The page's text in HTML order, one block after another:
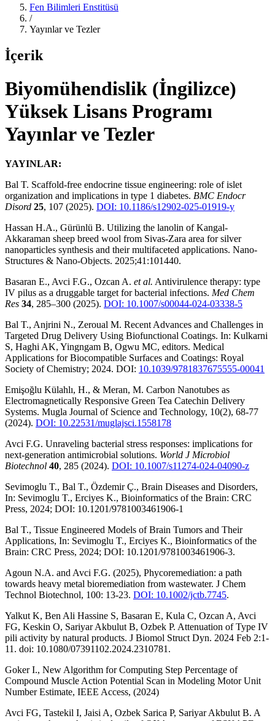
Fen Bilimleri Enstitüsü
/
Yayınlar ve Tezler
İçerik
Biyomühendislik (İngilizce)
Yüksek Lisans Programı
Yayınlar ve Tezler
YAYINLAR:
Bal T. Scaffold-free endocrine tissue engineering: role of islet
organization and implications in type 1 diabetes. BMC Endocr
Disord 25, 107 (2025). DOI: 10.1186/s12902-025-01919-y
Hassan H.A., Gürünlü B. Utilizing the lanolin of Kangal-
Akkaraman sheep breed wool from Sivas-Zara area for silver
nanoparticles synthesis and their multifaceted applications. Nano-
Structures & Nano-Objects. 2025;41:101440.
Basaran E., Avci F.G., Ozcan A. et al. Antivirulence therapy: type
IV pilus as a druggable target for bacterial infections. Med Chem
Res 34, 285–300 (2025). DOI: 10.1007/s00044-024-03338-5
Bal T., Anjrini N., Zeroual M. Recent Advances and Challenges in
Targeted Drug Delivery Using Biofunctional Coatings. In: Kulkarni
S, Haghi AK, Yingngam B, Ogwu MC, editors. Medical
Applications for Biocompatible Surfaces and Coatings: Royal
Society of Chemistry; 2024. DOI: 10.1039/9781837675555-00041
Emişoğlu Külahlı, H., & Meran, M. Carbon Nanotubes as
Electromagnetically Responsive Green Tea Catechin Delivery
Systems. Mugla Journal of Science and Technology, 10(2), 68-77
(2024). DOI: 10.22531/muglajsci.1558178
Avci F.G. Unraveling bacterial stress responses: implications for
next-generation antimicrobial solutions. World J Microbiol
Biotechnol 40, 285 (2024). DOI: 10.1007/s11274-024-04090-z
Sevimoglu T., Bal T., Özdemir Ç., Brain Diseases and Disorders,
In: Sevimoglu T., Erciyes K., Bioinformatics of the Brain: CRC
Press, 2024; DOI: 10.1201/9781003461906-1
Bal T., Tissue Engineered Models of Brain Tumors and Their
Applications, In: Sevimoglu T., Erciyes K., Bioinformatics of the
Brain: CRC Press, 2024; DOI: 10.1201/9781003461906-3.
Agoun N.A. and Avci F.G. (2025), Phycoremediation: a path
towards heavy metal bioremediation from wastewater. J Chem
Technol Biotechnol, 100: 13-23. DOI: 10.1002/jctb.7745.
Yalkut K, Ben Ali Hassine S, Basaran E, Kula C, Ozcan A, Avci
FG, Keskin O, Sariyar Akbulut B, Ozbek P. Attenuation of Type IV
pili activity by natural products. J Biomol Struct Dyn. 2024 Feb 2:1-
11. doi: 10.1080/07391102.2024.2310781.
Goker I., New Algorithm for Computing Step Percentage of
Compound Muscle Action Potential Scan in Modeling Motor Unit
Number Estimate, IEEE Access, (2024)
Avci FG, Tastekil I, Jaisi A, Ozbek Sarica P, Sariyar Akbulut B. A